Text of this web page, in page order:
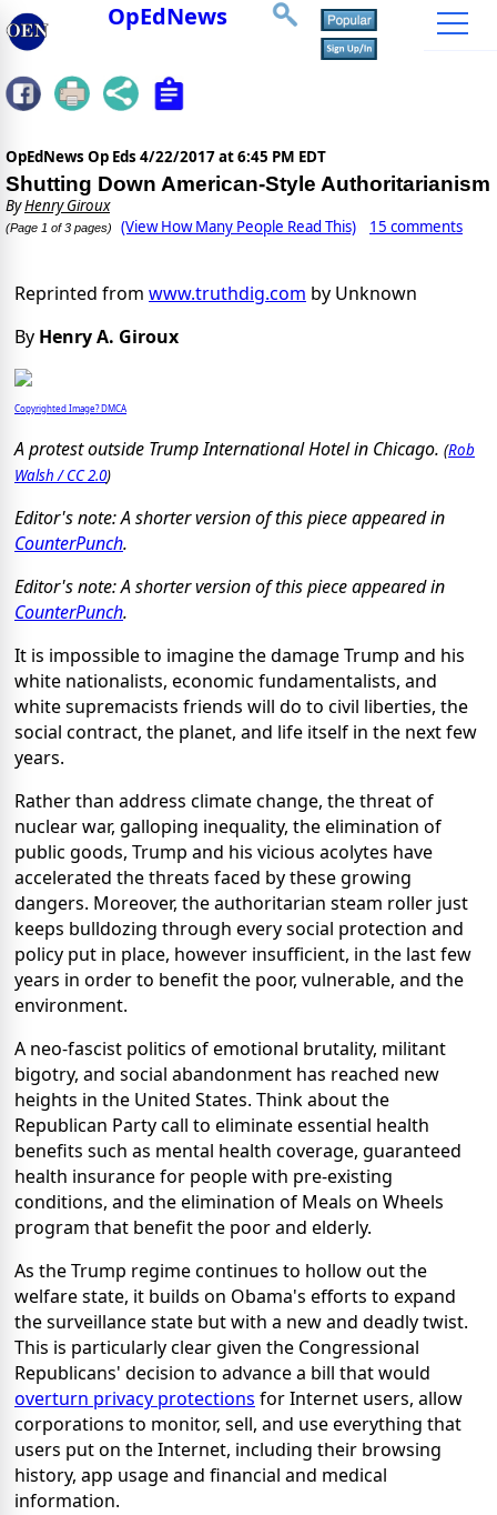
OpEdNews
OpEdNews Op Eds 4/22/2017 at 6:45 PM EDT
Shutting Down American-Style Authoritarianism
ByHenry Giroux
(Page 1 of 3 pages) (View How Many People Read This) 15 comments
Reprinted from www.truthdig.com by Unknown
By Henry A. Giroux
Copyrighted Image? DMCA
A protest outside Trump International Hotel in Chicago. (Rob
Walsh / CC 2.0)
Editor's note: A shorter version of this piece appeared in
CounterPunch.
Editor's note: A shorter version of this piece appeared in
CounterPunch.
It is impossible to imagine the damage Trump and his
white nationalists, economic fundamentalists, and
white supremacists friends will do to civil liberties, the
social contract, the planet, and life itself in the next few
years.
Rather than address climate change, the threat of
nuclear war, galloping inequality, the elimination of
public goods, Trump and his vicious acolytes have
accelerated the threats faced by these growing
dangers. Moreover, the authoritarian steam roller just
keeps bulldozing through every social protection and
policy put in place, however insufficient, in the last few
years in order to benefit the poor, vulnerable, and the
environment.
A neo-fascist politics of emotional brutality, militant
bigotry, and social abandonment has reached new
heights in the United States. Think about the
Republican Party call to eliminate essential health
benefits such as mental health coverage, guaranteed
health insurance for people with pre-existing
conditions, and the elimination of Meals on Wheels
program that benefit the poor and elderly.
As the Trump regime continues to hollow out the
welfare state, it builds on Obama's efforts to expand
the surveillance state but with a new and deadly twist.
This is particularly clear given the Congressional
Republicans' decision to advance a bill that would
overturn privacy protections for Internet users, allow
corporations to monitor, sell, and use everything that
users put on the Internet, including their browsing
history, app usage and financial and medical
information.